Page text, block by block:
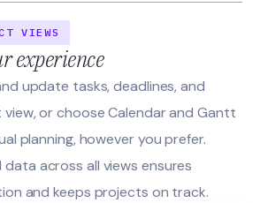
VIEWS
experience
update tasks, deadlines, and
view, or choose Calendar and Gantt
planning, however you prefer.
data across all views ensures
and keeps projects on track.